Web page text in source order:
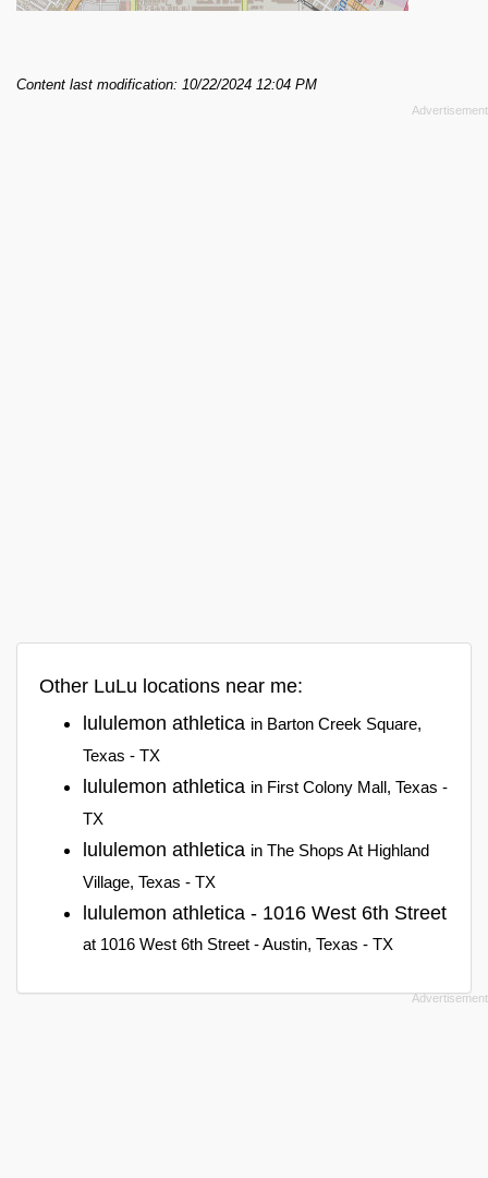
Content last modification: 10/22/2024 12:04 PM
Other LuLu locations near me:
lululemon athletica in Barton Creek Square,
Texas - TX
lululemon athletica in First Colony Mall, Texas -
TX
lululemon athletica in The Shops At Highland
Village, Texas - TX
lululemon athletica - 1016 West 6th Street
at 1016 West 6th Street - Austin, Texas - TX